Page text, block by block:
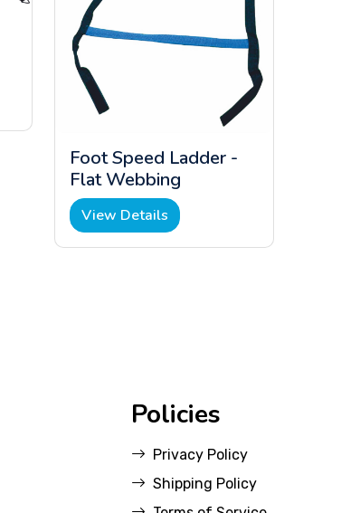
Foot Speed Ladder -
Flat Webbing
View Details
Policies
Privacy Policy
Shipping Policy